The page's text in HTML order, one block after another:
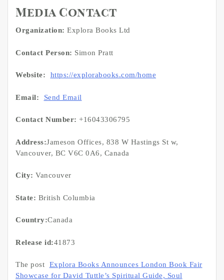
Media Contact
Organization: Explora Books Ltd
Contact Person: Simon Pratt
Website: https://explorabooks.com/home
Email: Send Email
Contact Number: +16043306795
Address:Jameson Offices, 838 W Hastings St w,
Vancouver, BC V6C 0A6, Canada
City: Vancouver
State: British Columbia
Country:Canada
Release id:41873
The post
Explora Books Announces London Book Fair
Showcase for David Tuttle’s Spiritual Guide, Soul